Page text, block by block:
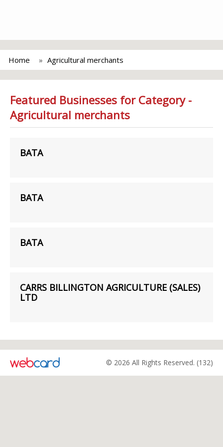
Home Agricultural merchants
Featured Businesses for Category -
Agricultural merchants
BATA
BATA
BATA
CARRS BILLINGTON AGRICULTURE (SALES)
LTD
© 2026 All Rights Reserved. (132)